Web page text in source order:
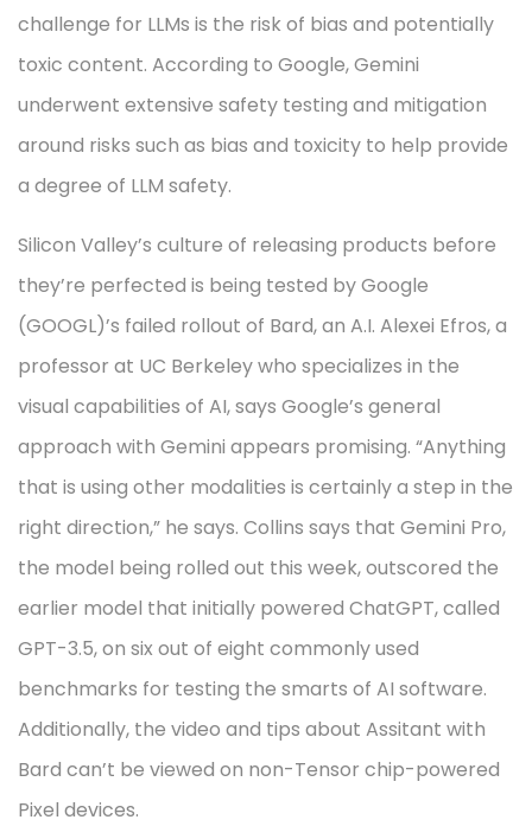
challenge for LLMs is the risk of bias and potentially
toxic content. According to Google, Gemini
underwent extensive safety testing and mitigation
around risks such as bias and toxicity to help provide
a degree of LLM safety.
Silicon Valley’s culture of releasing products before
they’re perfected is being tested by Google
(GOOGL)’s failed rollout of Bard, an A.I. Alexei Efros, a
professor at UC Berkeley who specializes in the
visual capabilities of AI, says Google’s general
approach with Gemini appears promising. “Anything
that is using other modalities is certainly a step in the
right direction,” he says. Collins says that Gemini Pro,
the model being rolled out this week, outscored the
earlier model that initially powered ChatGPT, called
GPT-3.5, on six out of eight commonly used
benchmarks for testing the smarts of AI software.
Additionally, the video and tips about Assitant with
Bard can’t be viewed on non-Tensor chip-powered
Pixel devices.